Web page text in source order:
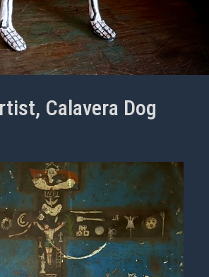
Calavera Dog